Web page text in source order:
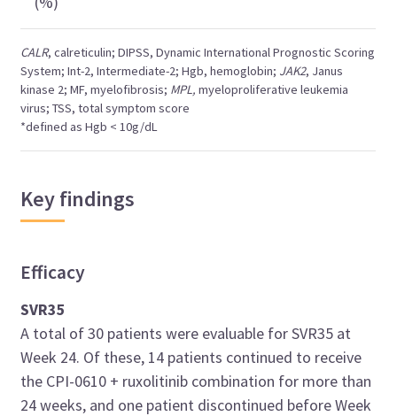
CALR, calreticulin; DIPSS, Dynamic International Prognostic Scoring
System; Int-2, Intermediate-2; Hgb, hemoglobin; JAK2, Janus
kinase 2; MF, myelofibrosis; MPL, myeloproliferative leukemia
virus; TSS, total symptom score
*defined as Hgb < 10g/dL
Key findings
Efficacy
SVR35
A total of 30 patients were evaluable for SVR35 at
Week 24. Of these, 14 patients continued to receive
the CPI-0610 + ruxolitinib combination for more than
24 weeks, and one patient discontinued before Week